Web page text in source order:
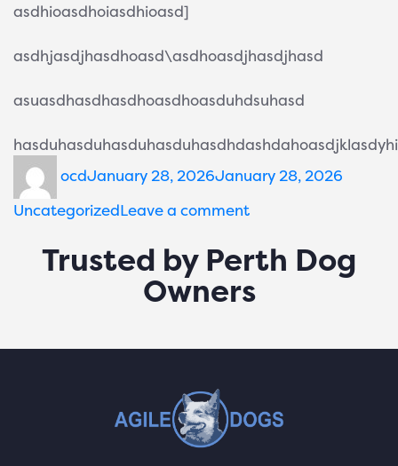
asdhioasdhoiasdhioasd]
asdhjasdjhasdhoasd\asdhoasdjhasdjhasd
asuasdhasdhasdhoasdhoasduhdsuhasd
ocdJanuary 28, 2026January 28, 2026
UncategorizedLeave a comment
Trusted by Perth Dog
Owners